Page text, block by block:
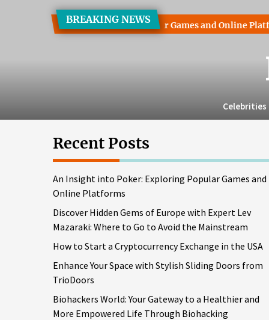
BREAKING NEWS
Poker: Exploring Popular Games and Online Platforms
Celebrities
Recent Posts
An Insight into Poker: Exploring Popular Games and
Online Platforms
Discover Hidden Gems of Europe with Expert Lev
Mazaraki: Where to Go to Avoid the Mainstream
How to Start a Cryptocurrency Exchange in the USA
Enhance Your Space with Stylish Sliding Doors from
TrioDoors
Biohackers World: Your Gateway to a Healthier and
More Empowered Life Through Biohacking